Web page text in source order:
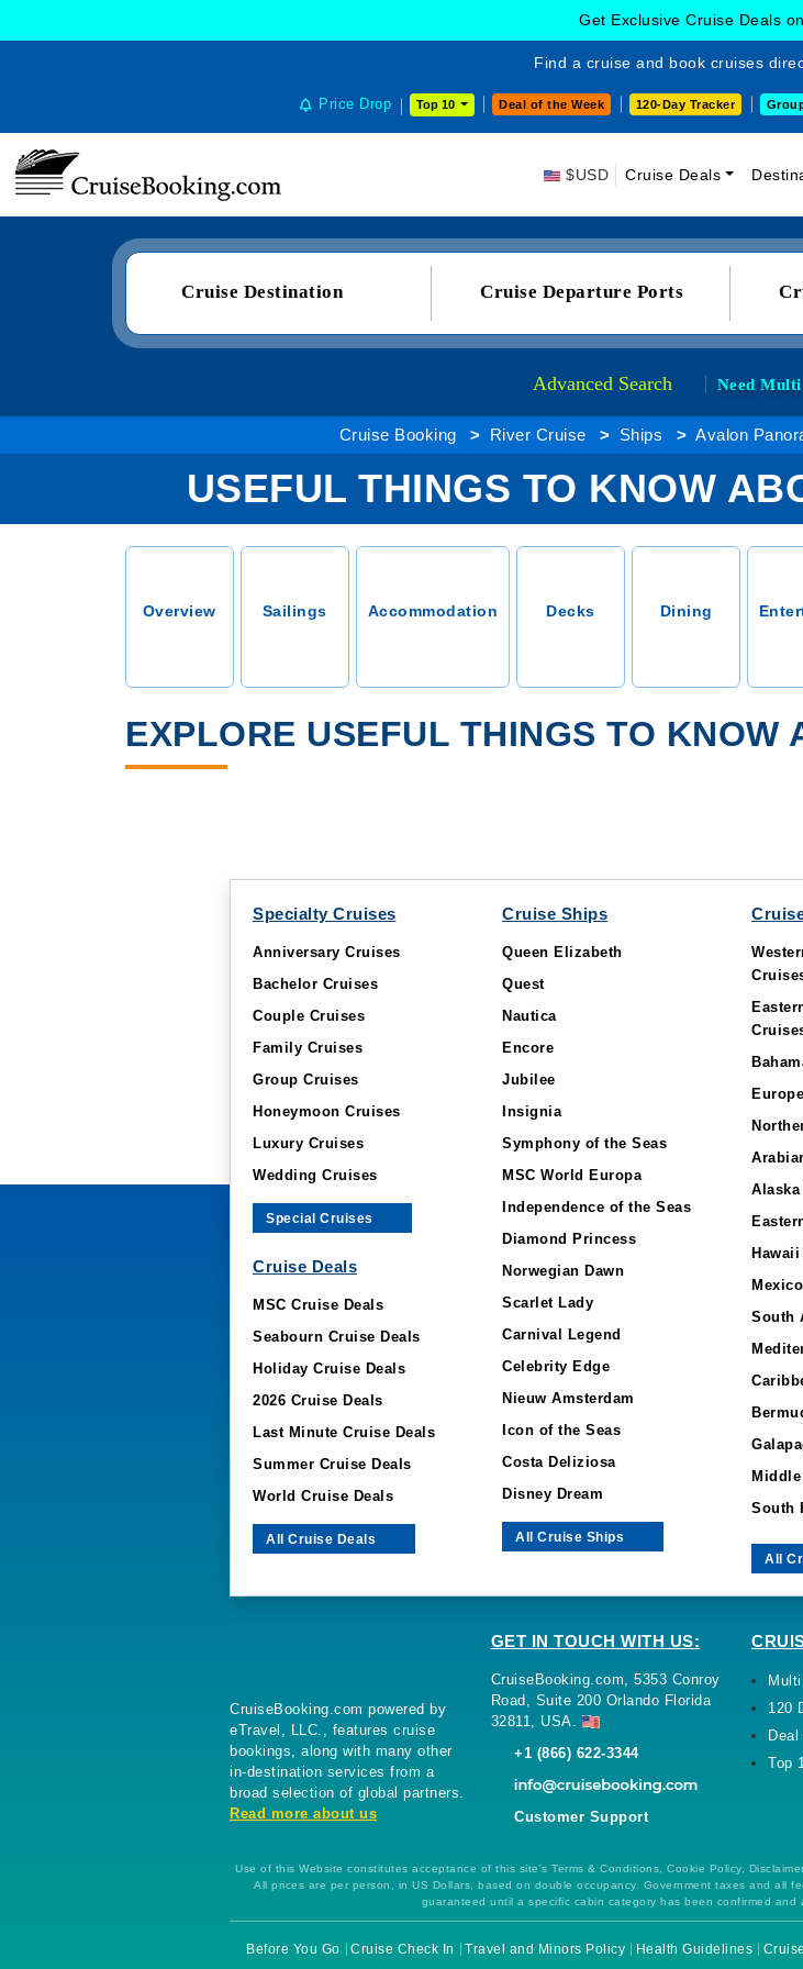
Get Exclusive Cruise Deals on
Find a cruise and book cruises
Price Drop Top 10 Deal of the Week 120-Day Tracker
$USD Cruise Deals
Cruise Destination Cruise Departure Ports
Advanced Search Need
Cruise Booking River Cruise Ships Avalon
USEFUL THINGS TO KNOW
Overview Sailings Accommodation Decks Dining
EXPLORE USEFUL THINGS TO KNOW
Specialty Cruises
Anniversary Cruises
Bachelor Cruises
Couple Cruises
Family Cruises
Group Cruises
Honeymoon Cruises
Luxury Cruises
Wedding Cruises
Special Cruises
Cruise Deals
MSC Cruise Deals
Seabourn Cruise Deals
Holiday Cruise Deals
2026 Cruise Deals
Last Minute Cruise Deals
Summer Cruise Deals
World Cruise Deals
All Cruise Deals
Cruise Ships
Queen Elizabeth
Quest
Nautica
Encore
Jubilee
Insignia
Symphony of the Seas
MSC World Europa
Independence of the Seas
Diamond Princess
Norwegian Dawn
Scarlet Lady
Carnival Legend
Celebrity Edge
Nieuw Amsterdam
Icon of the Seas
Costa Deliziosa
Disney Dream
All Cruise Ships
South
South
All
CruiseBooking.com powered by
eTravel, LLC., features cruise
bookings, along with many other
in-destination services from a
broad selection of global partners.
Read more about us
GET IN TOUCH WITH US:
CruiseBooking.com, 5353 Conroy
Road, Suite 200 Orlando Florida
32811, USA.
+1 (866) 622-3344
Customer Support
120
Top
Use of this Website constitutes acceptance of this site's Terms & Conditions, Cookie Policy,
All prices are per person, in US Dollars, based on double occupancy. Government taxes and all
guaranteed until a specific cabin category has been confirmed
Before You Go Cruise Check In Travel and Minors Policy Health Guidelines